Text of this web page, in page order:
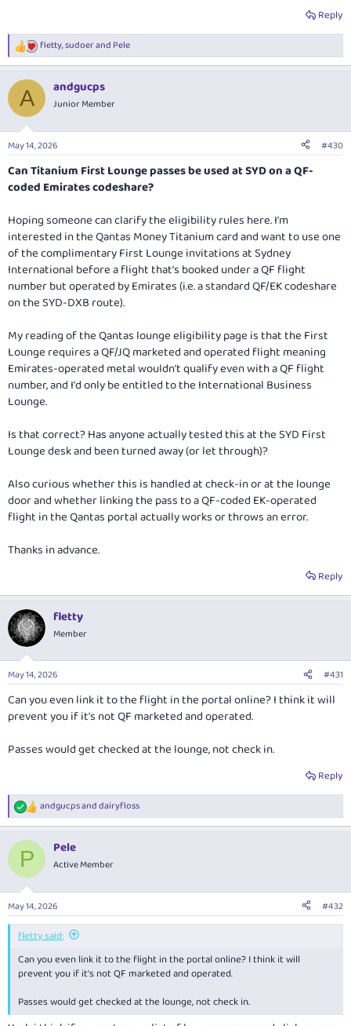
Reply
R
e
c
i
s
fletty,sudoerand Pele
A andgucps
Junior Member
May 14, 2026 #430
Can Titanium First Lounge passes be used at SYD on a QF-
coded Emirates codeshare?
Hoping someone can clarify the eligibility rules here. I'm
interested in the Qantas Money Titanium card and want to use one
of the complimentary First Lounge invitations at Sydney
International before a flight that's booked under a QF flight
number but operated by Emirates (i.e. a standard QF/EK codeshare
on the SYD-DXB route).
My reading of the Qantas lounge eligibility page is that the First
Lounge requires a QF/JQmarketed and operated flight meaning
Emirates-operated metal wouldn't qualify even with a QF flight
number, and I'd only be entitled to the International Business
Lounge.
Is that correct? Has anyone actually tested this at the SYD First
Lounge desk and been turned away (or let through)?
Also curious whether this is handled at check-in or at the lounge
door and whether linking the pass to a QF-coded EK-operated
flight in the Qantas portal actually works or throws an error.
Thanks in advance.
Reply
fletty
Member
May 14, 2026 #431
Can you even link it to the flight in the portal online? I think it will
prevent you if it's not QF marketed and operated.
Passes would get checked at the lounge, not check in.
Reply
R
e
c
i
s
:
andgucpsanddairyfloss
P Pele
Active Member
May 14, 2026 #432
fletty said:
Can you even link it to the flight in the portal online? I think it will
prevent you if it's not QF marketed and operated.
Passes would get checked at the lounge, not check in.